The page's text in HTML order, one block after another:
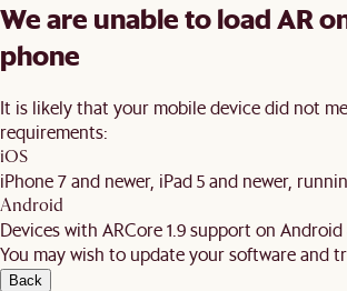
We are unable to load AR
phone
It is likely that your mobile device did not
requirements:
iOS
iPhone 7 and newer, iPad 5 and newer,
Android
Devices with ARCore 1.9 support on Android
You may wish to update your software and
Back